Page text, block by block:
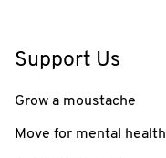
Support Us
Grow a moustache
Move for mental health